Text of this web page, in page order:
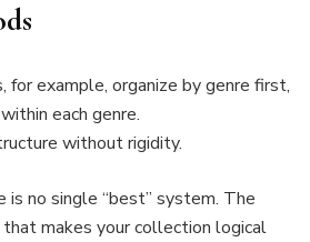
for example, organize by genre first,
each genre.
without rigidity.
is no single “best” system. The
makes your collection logical